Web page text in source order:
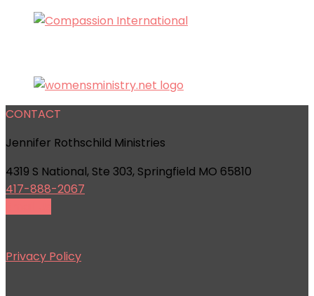
CONTACT
Jennifer Rothschild Ministries
4319 S National, Ste 303, Springfield MO 65810
417-888-2067
Privacy Policy